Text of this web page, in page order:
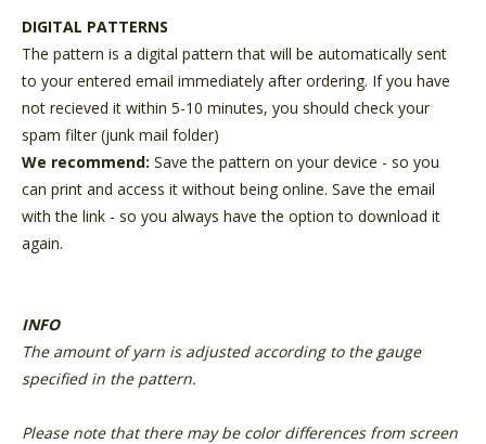
DIGITAL PATTERNS
The pattern is a digital pattern that will be automatically sent
to your entered email immediately after ordering. If you have
not recieved it within 5-10 minutes, you should check your
spam filter (junk mail folder)
We recommend: Save the pattern on your device - so you
can print and access it without being online. Save the email
with the link - so you always have the option to download it
again.
INFO
The amount of yarn is adjusted according to the gauge
specified in the pattern.
Please note that there may be color differences from screen